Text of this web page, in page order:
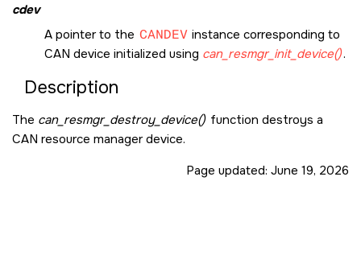
cdev
A pointer to the CANDEV instance corresponding to
CAN device initialized using can_resmgr_init_device().
Description
The can_resmgr_destroy_device() function destroys a
CAN resource manager device.
Page updated: June 19, 2026